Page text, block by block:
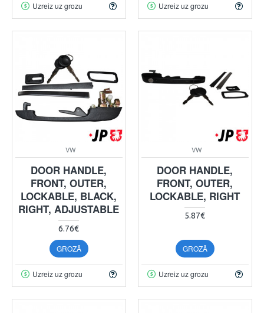
Uzreiz uz grozu Uzreiz uz grozu
VW
DOOR HANDLE,
FRONT, OUTER,
LOCKABLE, BLACK,
RIGHT, ADJUSTABLE
6.76€
GROZĀ
Uzreiz uz grozu
VW
DOOR HANDLE,
FRONT, OUTER,
LOCKABLE, RIGHT
5.87€
GROZĀ
Uzreiz uz grozu